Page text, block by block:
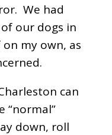
We had
our dogs in
my own, as
can
“normal”
down, roll